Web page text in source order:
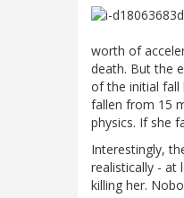
worth of
death. But the
of the initial fall
fallen from 15
physics. If she
Interestingly,
realistically - at
killing her.